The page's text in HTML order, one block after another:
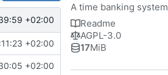
+02:00
+02:00
+02:00
A time banking system
Readme
AGPL-3.0
17MiB